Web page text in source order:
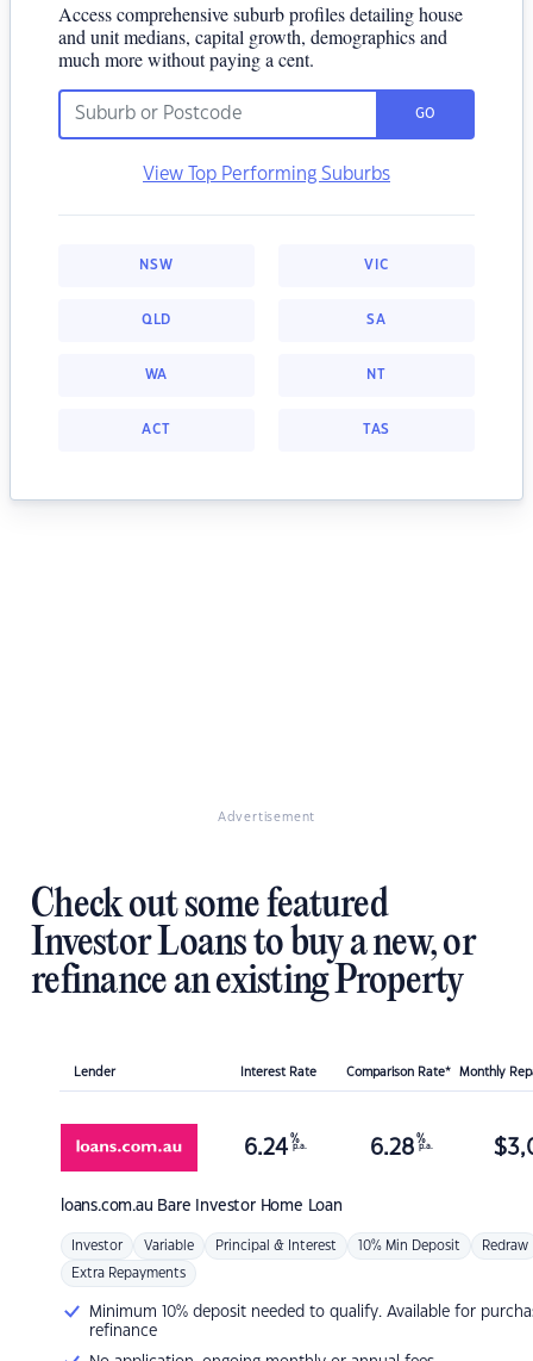
Access comprehensive suburb profiles detailing house
and unit medians, capital growth, demographics and
much more without paying a cent.
GO
View Top Performing Suburbs
NSW VIC
QLD SA
WA NT
ACT TAS
Advertisement
Check out some featured
Investor Loans to buy a new, or
refinance an existing Property
Lender Interest Rate Comparison Rate* Monthly
loans.com.au Bare Investor Home Loan
6.24 %
p.a. 6.28 %
p.a. $
Investor Variable Principal & Interest 10% Min Deposit Redraw
Extra Repayments
Minimum 10% deposit needed to qualify. Available for
refinance